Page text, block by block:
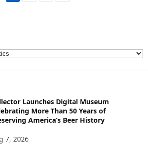
Launches Digital Museum
More Than 50 Years of
America’s Beer History
7, 2026